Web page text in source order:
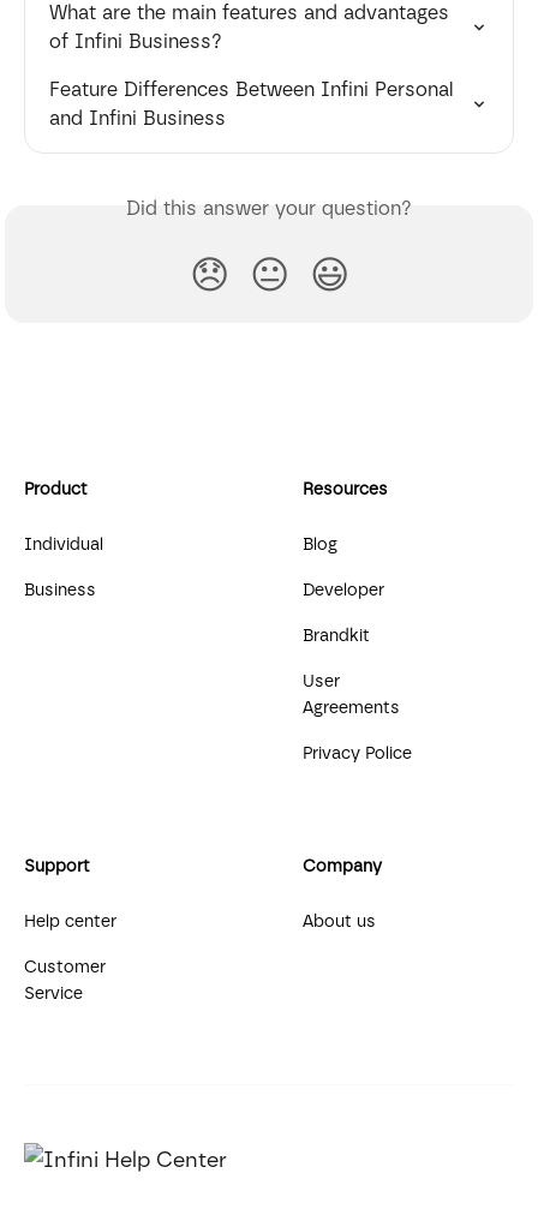
What are the main features and advantages
of Infini Business?
Feature Differences Between Infini Personal
and Infini Business
Did this answer your question?
😞 😐 😃
Product
Individual
Business
Resources
Blog
Developer
Brandkit
User
Agreements
Privacy Police
Support
Help center
Customer
Service
Company
About us